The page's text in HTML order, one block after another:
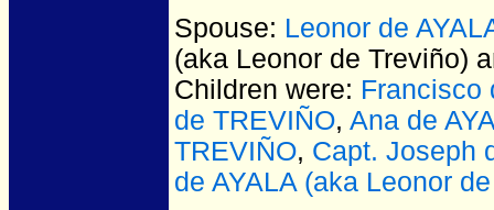
Spouse: Leonor de
(aka Leonor de Treviño)
Children were: Francisco
de TREVIÑO, Ana de
TREVIÑO, Capt. Joseph
de AYALA (aka Leonor